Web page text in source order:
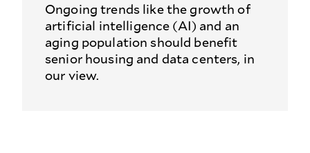
Ongoing trends like the growth of
artificial intelligence (AI) and an
aging population should benefit
senior housing and data centers, in
our view.